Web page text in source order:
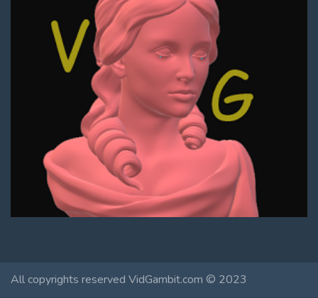
All copyrights reserved VidGambit.com © 2023